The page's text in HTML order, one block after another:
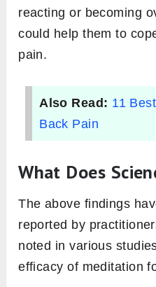
reacting or becoming
could help them to
pain.
Also Read: 11
Back Pain
What Does
The above findings
reported by
noted in various
efficacy of meditation